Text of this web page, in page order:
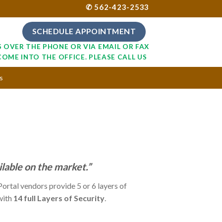
✆ 562-423-2533
SCHEDULE APPOINTMENT
OVER THE PHONE OR VIA EMAIL OR FAX
INTO THE OFFICE. PLEASE CALL US
on the market.”
vendors provide 5 or 6 layers of
14 full Layers of Security